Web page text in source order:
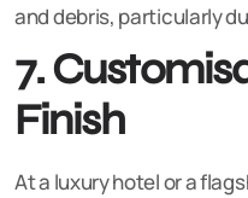
and debris, particularly
7.
Finish
At a luxury hotel or a